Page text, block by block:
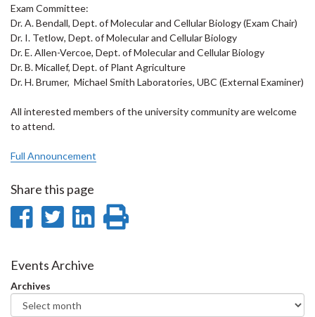
Exam Committee:
Dr. A. Bendall, Dept. of Molecular and Cellular Biology (Exam Chair)
Dr. I. Tetlow, Dept. of Molecular and Cellular Biology
Dr. E. Allen-Vercoe, Dept. of Molecular and Cellular Biology
Dr. B. Micallef, Dept. of Plant Agriculture
Dr. H. Brumer, Michael Smith Laboratories, UBC (External Examiner)
All interested members of the university community are welcome
to attend.
Full Announcement
Share this page
Share
Facebook
Share
Twitter
Share
Events Archive
Archives